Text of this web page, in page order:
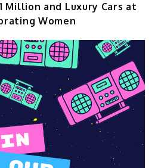
Million and Luxury Cars at
Women